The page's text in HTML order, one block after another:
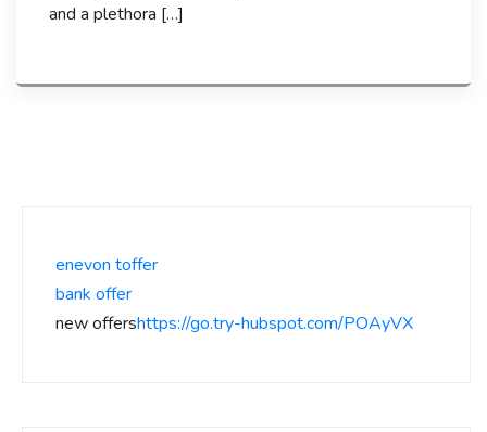
and a plethora […]
enevon toffer
bank offer
new offershttps://go.try-hubspot.com/POAyVX